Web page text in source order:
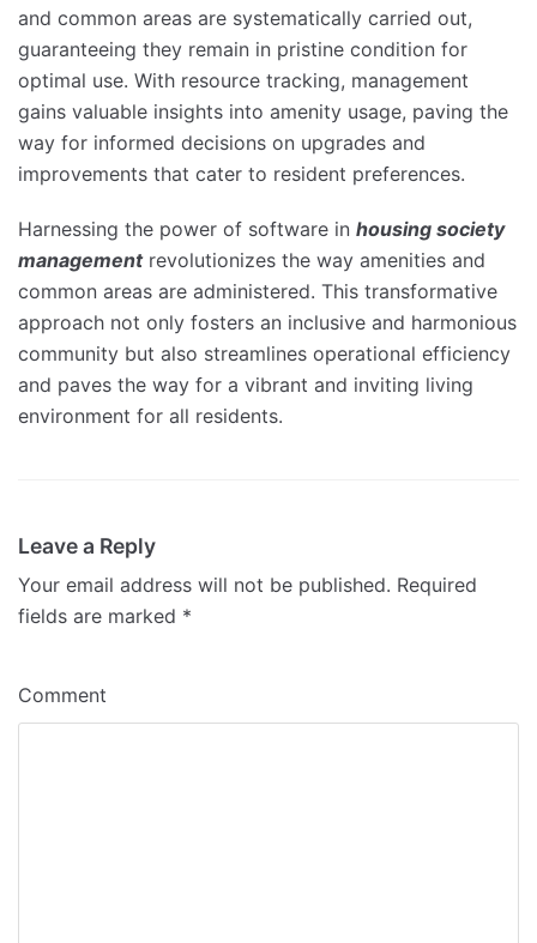
and common areas are systematically carried out,
guaranteeing they remain in pristine condition for
optimal use. With resource tracking, management
gains valuable insights into amenity usage, paving the
way for informed decisions on upgrades and
improvements that cater to resident preferences.
Harnessing the power of software in housing society
managementrevolutionizes the way amenities and
common areas are administered. This transformative
approach not only fosters an inclusive and harmonious
community but also streamlines operational efficiency
and paves the way for a vibrant and inviting living
environment for all residents.
Leave a Reply
Your email address will not be published. Required
fields are marked *
Comment